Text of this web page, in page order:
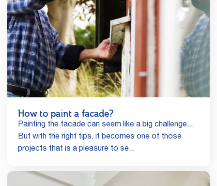
How to paint a facade?
Painting the facade can seem like a big challenge...
But with the right tips, it becomes one of those
projects that is a pleasure to se...